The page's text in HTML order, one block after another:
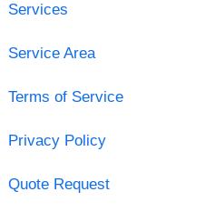
Services
Service Area
Terms of Service
Privacy Policy
Quote Request